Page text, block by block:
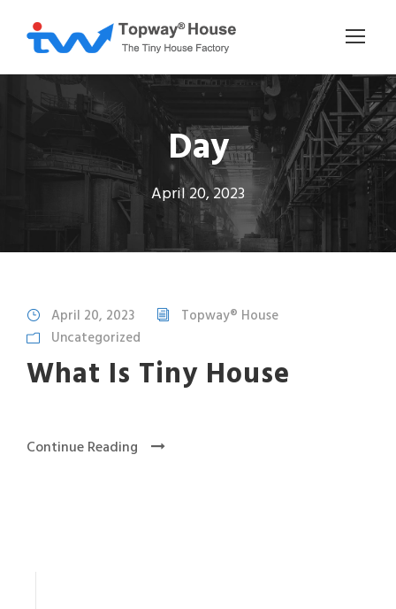
Day
April 20, 2023
April 20, 2023
Topway® House
Uncategorized
What Is Tiny House
Continue Reading